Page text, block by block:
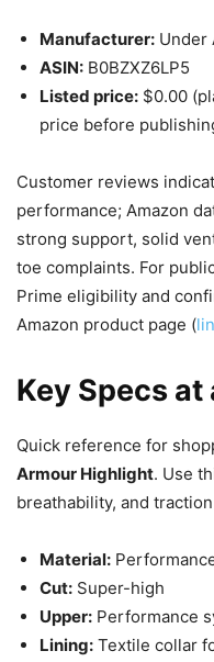
Manufacturer: Under
ASIN: B0BZXZ6LP5
Listed price: $0.00
price before
Customer reviews
performance; Amazon
strong support, solid
toe complaints. For
Prime eligibility and
Amazon product page (
Key Specs at
Quick reference for
Armour Highlight. Use
breathability, and
Material:
Cut: Super-high
Upper: Performance
Lining: Textile collar